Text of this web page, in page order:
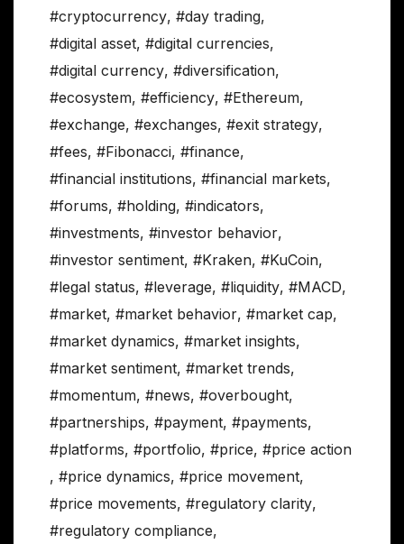
#cryptocurrency, #day trading,
#digital asset, #digital currencies,
#digital currency, #diversification,
#ecosystem, #efficiency, #Ethereum,
#exchange, #exchanges, #exit strategy,
#fees, #Fibonacci, #finance,
#financial institutions, #financial markets,
#forums, #holding, #indicators,
#investments, #investor behavior,
#investor sentiment, #Kraken, #KuCoin,
#legal status, #leverage, #liquidity, #MACD,
#market, #market behavior, #market cap,
#market dynamics, #market insights,
#market sentiment, #market trends,
#momentum, #news, #overbought,
#partnerships, #payment, #payments,
#platforms, #portfolio, #price, #price action
, #price dynamics, #price movement,
#price movements, #regulatory clarity,
#regulatory compliance,